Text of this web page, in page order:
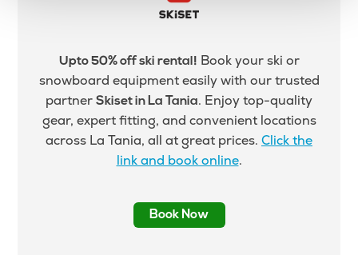
Upto 50% off ski rental! Book your ski or
snowboard equipment easily with our trusted
partner Skiset in La Tania. Enjoy top-quality
gear, expert fitting, and convenient locations
across La Tania, all at great prices. Click the
link and book online.
Book Now